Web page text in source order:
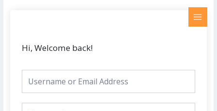
Hi, Welcome back!